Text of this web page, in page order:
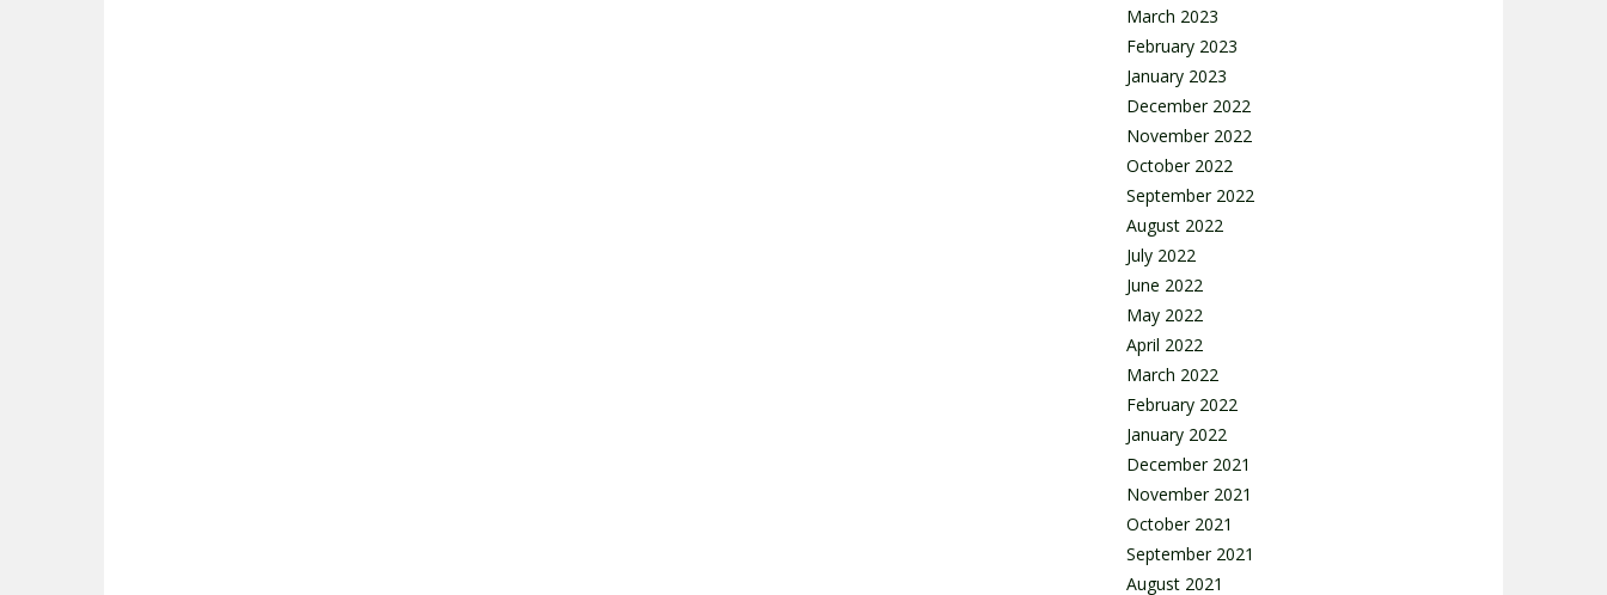
March 2023
February 2023
January 2023
December 2022
November 2022
October 2022
September 2022
August 2022
July 2022
June 2022
May 2022
April 2022
March 2022
February 2022
January 2022
December 2021
November 2021
October 2021
September 2021
August 2021